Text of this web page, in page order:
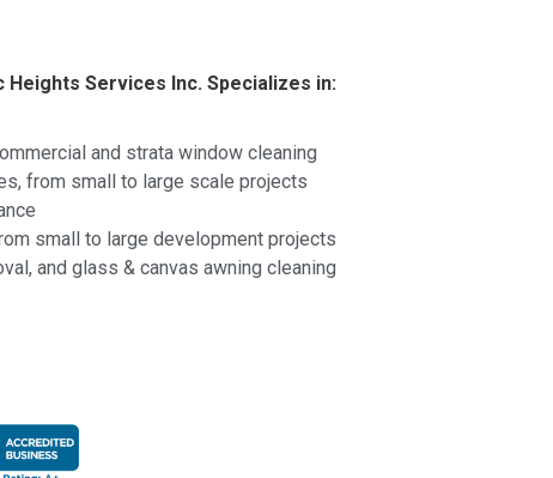
Heights Services Inc. Specializes in:
and strata window cleaning
from small to large scale projects
small to large development projects
and glass & canvas awning cleaning